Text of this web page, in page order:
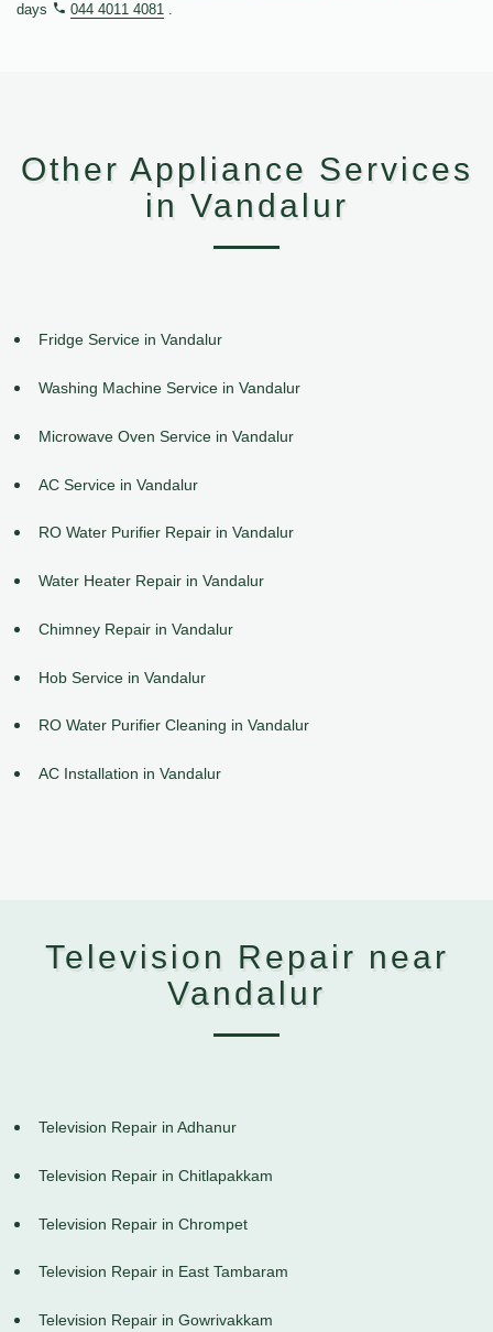
days
044 4011 4081 .
Other Appliance Services
in Vandalur
Fridge Service in Vandalur
Washing Machine Service in Vandalur
Microwave Oven Service in Vandalur
AC Service in Vandalur
RO Water Purifier Repair in Vandalur
Water Heater Repair in Vandalur
Chimney Repair in Vandalur
Hob Service in Vandalur
RO Water Purifier Cleaning in Vandalur
AC Installation in Vandalur
Television Repair near
Vandalur
Television Repair in Adhanur
Television Repair in Chitlapakkam
Television Repair in Chrompet
Television Repair in East Tambaram
Television Repair in Gowrivakkam